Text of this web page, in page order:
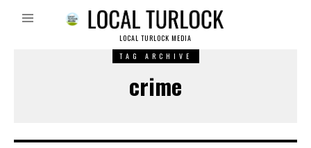
LOCAL TURLOCK MEDIA
TAG ARCHIVE
crime